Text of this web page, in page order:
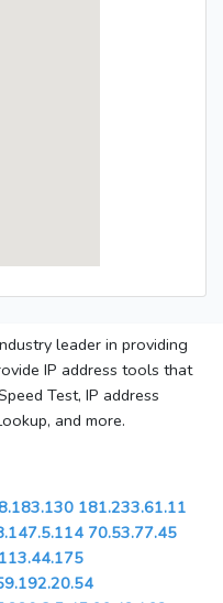
leader in providing
IP address tools that
Test, IP address
and more.
181.233.61.11
70.53.77.45